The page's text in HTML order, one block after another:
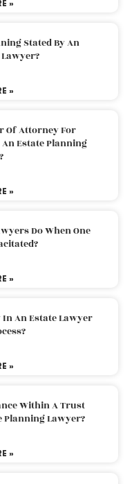
»
Stated By An
»
Of Attorney For
Estate Planning
»
Do When One
»
An Estate Lawyer
»
Within A Trust
Planning Lawyer?
»